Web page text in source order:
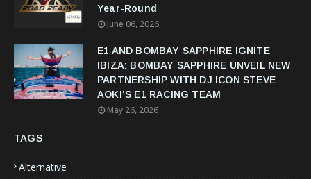
Year-Round
June 06, 2026
E1 AND BOMBAY SAPPHIRE IGNITE
IBIZA: BOMBAY SAPPHIRE UNVEIL NEW
PARTNERSHIP WITH DJ ICON STEVE
AOKI’S E1 RACING TEAM
May 26, 2026
TAGS
Alternative